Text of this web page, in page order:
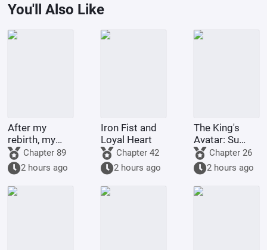
You'll Also Like
After my
rebirth, my
Martial Sect
will surely
sweep the
martial world
in blood.
Chapter 89
2 hours ago
Iron Fist and
Loyal Heart
Chapter 42
2 hours ago
The King's
Avatar: Su
Muqiu Returns
to Revitalize
Excellent Era
Chapter 26
2 hours ago